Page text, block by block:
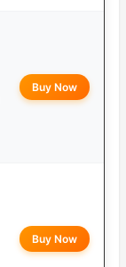
Buy Now
Buy Now